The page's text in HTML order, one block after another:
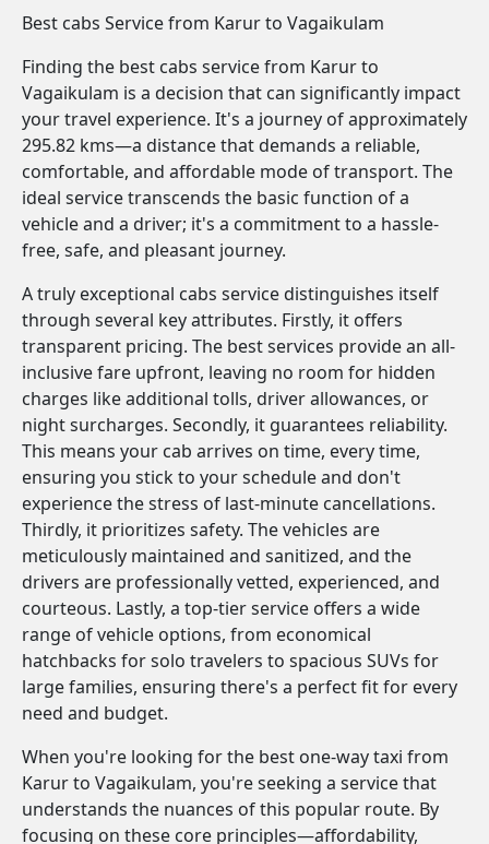
Best cabs Service from Karur to Vagaikulam
Finding the best cabs service from Karur to
Vagaikulam is a decision that can significantly impact
your travel experience. It's a journey of approximately
295.82 kms—a distance that demands a reliable,
comfortable, and affordable mode of transport. The
ideal service transcends the basic function of a
vehicle and a driver; it's a commitment to a hassle-
free, safe, and pleasant journey.
A truly exceptional cabs service distinguishes itself
through several key attributes. Firstly, it offers
transparent pricing. The best services provide an all-
inclusive fare upfront, leaving no room for hidden
charges like additional tolls, driver allowances, or
night surcharges. Secondly, it guarantees reliability.
This means your cab arrives on time, every time,
ensuring you stick to your schedule and don't
experience the stress of last-minute cancellations.
Thirdly, it prioritizes safety. The vehicles are
meticulously maintained and sanitized, and the
drivers are professionally vetted, experienced, and
courteous. Lastly, a top-tier service offers a wide
range of vehicle options, from economical
hatchbacks for solo travelers to spacious SUVs for
large families, ensuring there's a perfect fit for every
need and budget.
When you're looking for the best one-way taxi from
Karur to Vagaikulam, you're seeking a service that
understands the nuances of this popular route. By
focusing on these core principles—affordability,